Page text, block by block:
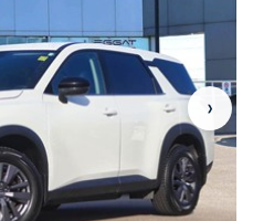
›